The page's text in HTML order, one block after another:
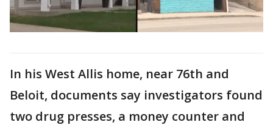
In his West Allis home, near 76th and
Beloit, documents say investigators found
two drug presses, a money counter and